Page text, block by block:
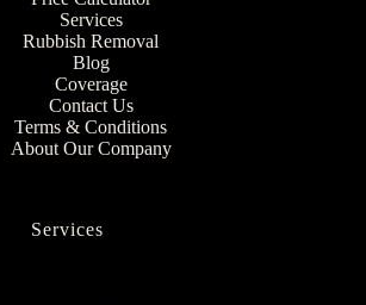
Services
Rubbish Removal
Blog
Coverage
Contact Us
Terms & Conditions
About Our Company
Services